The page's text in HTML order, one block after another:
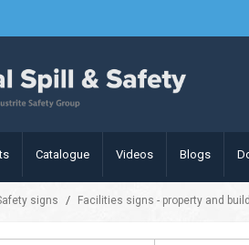
Catalogue Videos Blogs
signs / Facilities signs - property and